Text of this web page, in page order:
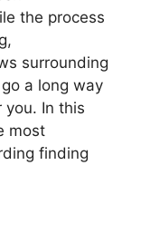
the process
surrounding
a long way
In this
most
finding